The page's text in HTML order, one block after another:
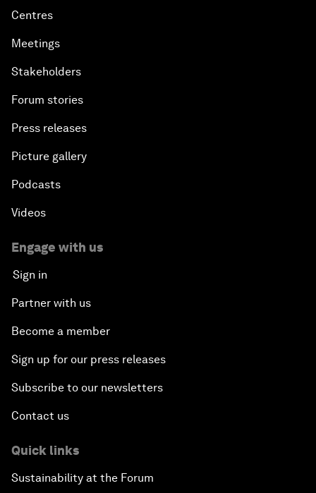
Centres
Meetings
Stakeholders
Forum stories
Press releases
Picture gallery
Podcasts
Videos
Engage with us
Sign in
Partner with us
Become a member
Sign up for our press releases
Subscribe to our newsletters
Contact us
Quick links
Sustainability at the Forum